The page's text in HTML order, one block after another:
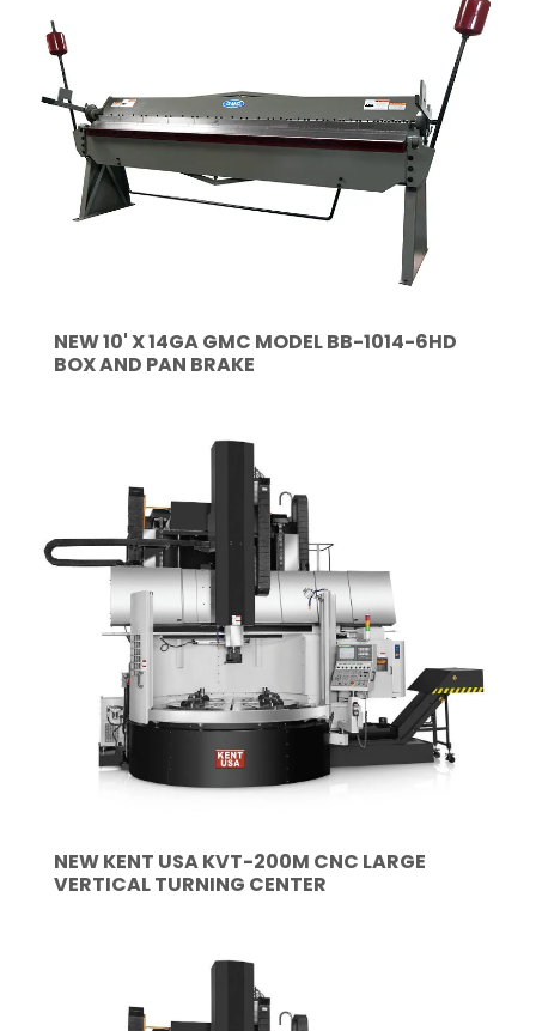
NEW 10' X 14GA GMC MODEL BB-1014-6HD
BOX AND PAN BRAKE
NEW KENT USA KVT-200M CNC LARGE
VERTICAL TURNING CENTER